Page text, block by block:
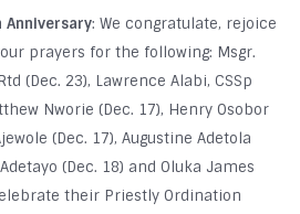
Anniversary: We congratulate, rejoice
prayers for the following: Msgr.
(Dec. 23), Lawrence Alabi, CSSp
Nworie (Dec. 17), Henry Osobor
(Dec. 17), Augustine Adetola
(Dec. 18) and Oluka James
their Priestly Ordination